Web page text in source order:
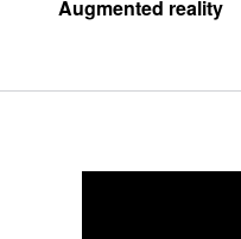
Augmented reality